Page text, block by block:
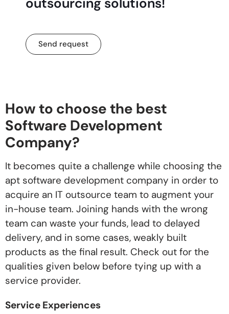
Send request
How to choose the best
Software Development
Company?
It becomes quite a challenge while choosing the
apt software development company in order to
acquire an IT outsource team to augment your
in-house team. Joining hands with the wrong
team can waste your funds, lead to delayed
delivery, and in some cases, weakly built
products as the final result. Check out for the
qualities given below before tying up with a
service provider.
Service Experiences